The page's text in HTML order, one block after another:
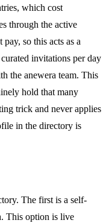
which cost
through the active
so this acts as a
invitations per day
the anewera team. This
hold that many
trick and never applies
in the directory is
The first is a self-
This option is live